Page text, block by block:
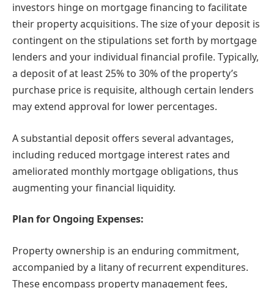
investors hinge on mortgage financing to facilitate
their property acquisitions. The size of your deposit is
contingent on the stipulations set forth by mortgage
lenders and your individual financial profile. Typically,
a deposit of at least 25% to 30% of the property’s
purchase price is requisite, although certain lenders
may extend approval for lower percentages.
A substantial deposit offers several advantages,
including reduced mortgage interest rates and
ameliorated monthly mortgage obligations, thus
augmenting your financial liquidity.
Plan for Ongoing Expenses:
Property ownership is an enduring commitment,
accompanied by a litany of recurrent expenditures.
These encompass property management fees,